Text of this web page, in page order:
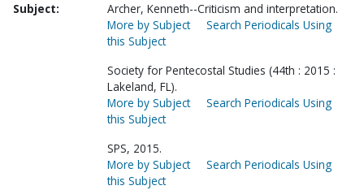
Subject:
Archer, Kenneth--Criticism and interpretation.
More by Subject
Search Periodicals Using
this Subject
Society for Pentecostal Studies (44th : 2015 :
Lakeland, FL).
More by Subject
Search Periodicals Using
this Subject
SPS, 2015.
More by Subject
Search Periodicals Using
this Subject